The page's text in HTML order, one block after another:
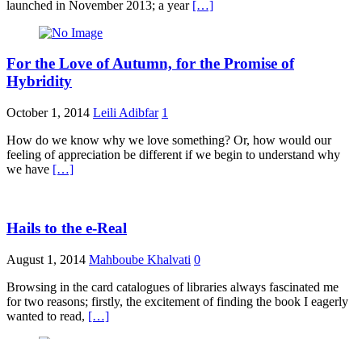
launched in November 2013; a year […]
For the Love of Autumn, for the Promise of
Hybridity
October 1, 2014 Leili Adibfar 1
How do we know why we love something? Or, how would our
feeling of appreciation be different if we begin to understand why
we have […]
Hails to the e-Real
August 1, 2014 Mahboube Khalvati 0
Browsing in the card catalogues of libraries always fascinated me
for two reasons; firstly, the excitement of finding the book I eagerly
wanted to read, […]